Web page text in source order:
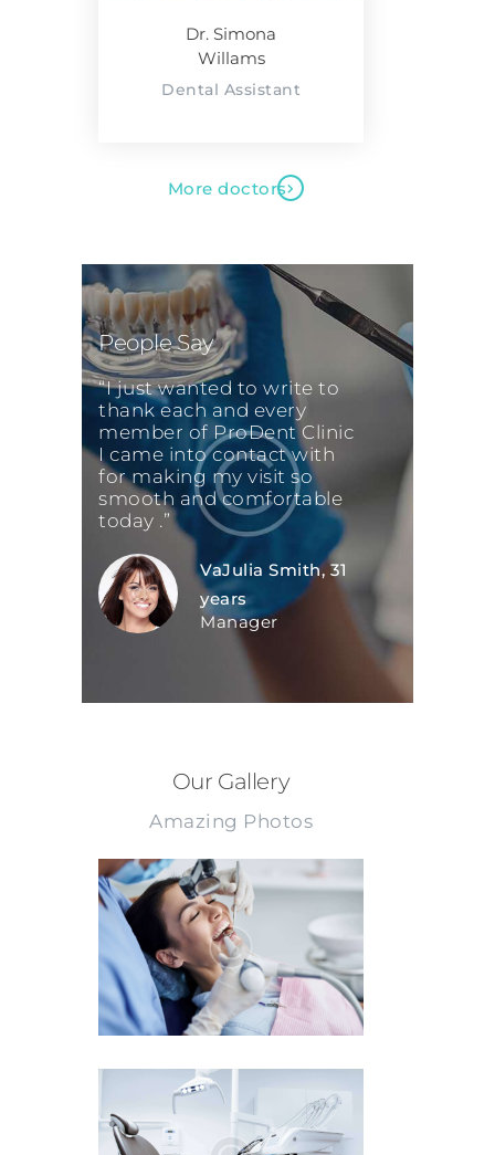
Dr. Simona
Willams
Dental Assistant
More doctors
People Say
“I just wanted to write to
thank each and every
member of ProDent Clinic
I came into contact with
for making my visit so
smooth and comfortable
today .”
VaJulia Smith, 31
years
Manager
Our Gallery
Amazing Photos